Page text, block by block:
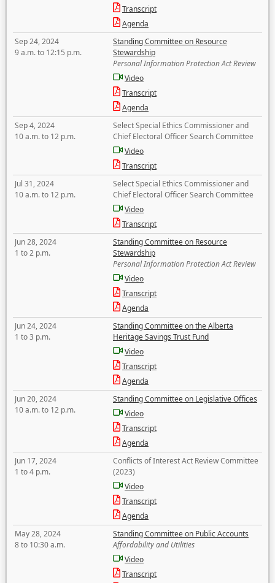
Transcript
Agenda
Sep 24, 2024
9 a.m. to 12:15 p.m.
Standing Committee on Resource
Stewardship
Personal Information Protection Act Review
Video
Transcript
Agenda
Sep 4, 2024
10 a.m. to 12 p.m.
Select Special Ethics Commissioner and
Chief Electoral Officer Search Committee
Video
Transcript
Jul 31, 2024
10 a.m. to 12 p.m.
Select Special Ethics Commissioner and
Chief Electoral Officer Search Committee
Video
Transcript
Jun 28, 2024
1 to 2 p.m.
Standing Committee on Resource
Stewardship
Personal Information Protection Act Review
Video
Transcript
Agenda
Jun 24, 2024
1 to 3 p.m.
Standing Committee on the Alberta
Heritage Savings Trust Fund
Video
Transcript
Agenda
Jun 20, 2024
10 a.m. to 12 p.m.
Standing Committee on Legislative Offices
Video
Transcript
Agenda
Jun 17, 2024
1 to 4 p.m.
Conflicts of Interest Act Review Committee
(2023)
Video
Transcript
Agenda
May 28, 2024
8 to 10:30 a.m.
Standing Committee on Public Accounts
Affordability and Utilities
Video
Transcript